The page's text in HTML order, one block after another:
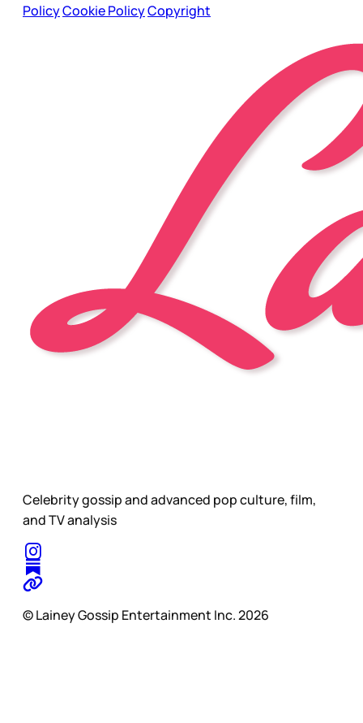
PolicyCookie PolicyCopyright
Celebrity gossip and advanced pop culture, film,
and TV analysis
© Lainey Gossip Entertainment Inc. 2026